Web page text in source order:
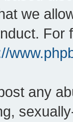
we
For
any